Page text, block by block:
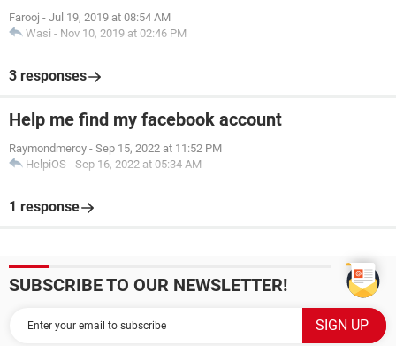
Farooj - Jul 19, 2019 at 08:54 AM
Wasi - Nov 10, 2019 at 02:46 PM
3 responses
Help me find my facebook account
Raymondmercy - Sep 15, 2022 at 11:52 PM
HelpiOS - Sep 16, 2022 at 05:34 AM
1 response
SUBSCRIBE TO OUR NEWSLETTER!